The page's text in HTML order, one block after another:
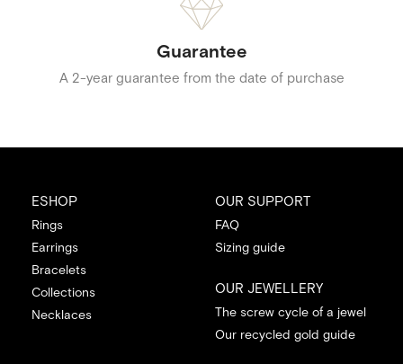
Guarantee
A 2-year guarantee from the date of purchase
ESHOP
Rings
Earrings
Bracelets
Collections
Necklaces
OUR SUPPORT
FAQ
Sizing guide
OUR JEWELLERY
The screw cycle of a jewel
Our recycled gold guide